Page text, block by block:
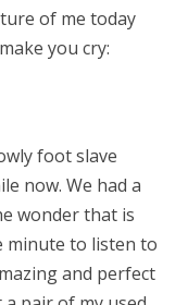
of me today
you cry:
foot slave
now. We had a
wonder that is
minute to listen to
and perfect